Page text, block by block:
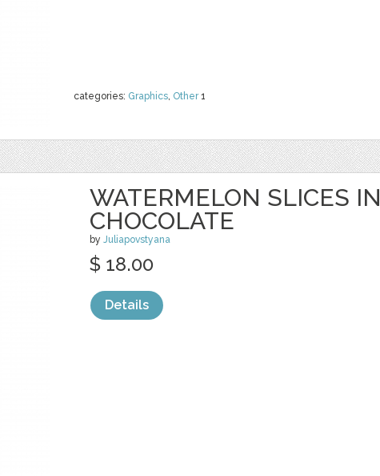
categories: Graphics, Other1
WATERMELON SLICES IN
CHOCOLATE
by Juliapovstyana
$ 18.00
Details